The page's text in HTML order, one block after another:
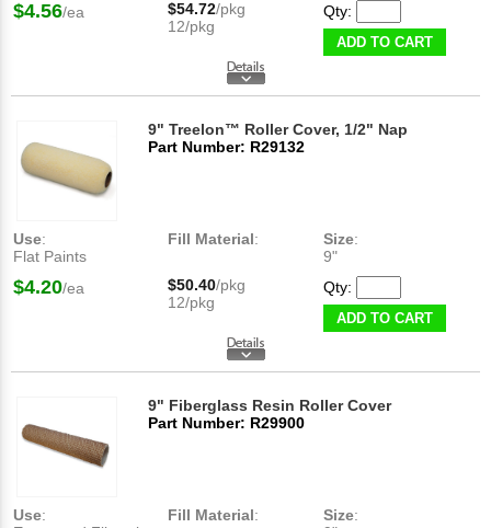
$4.56/ea $54.72/pkg
12/pkg
Qty:
ADD TO CART
9" Treelon™ Roller Cover, 1/2" Nap
Part Number: R29132
Use:
Flat Paints
Fill Material: Size:
9"
$4.20/ea $50.40/pkg
12/pkg
Qty:
ADD TO CART
9" Fiberglass Resin Roller Cover
Part Number: R29900
Use:
Fill Material: Size: